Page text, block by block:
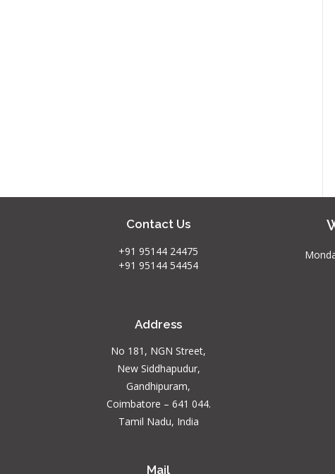
Contact Us
+91 95144 24475
+91 95144 54454
Address
No 181, NGN Street,
New Siddhapudur,
Gandhipuram,
Coimbatore – 641 044.
Tamil Nadu, India
Mail